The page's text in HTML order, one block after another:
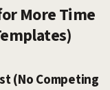
More Time
(No Competing